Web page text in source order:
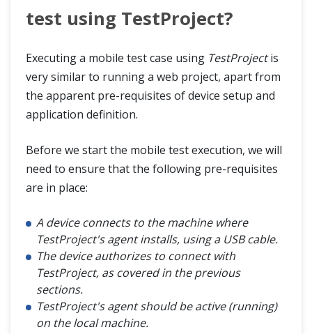
test using TestProject?
Executing a mobile test case using TestProjectis
very similar to running a web project, apart from
the apparent pre-requisites of device setup and
application definition.
Before we start the mobile test execution, we will
need to ensure that the following pre-requisites
are in place:
A device connects to the machine where
TestProject's agent installs, using a USB cable.
The device authorizes to connect with
TestProject, as covered in the previous
sections.
TestProject's agent should be active (running)
on the local machine.